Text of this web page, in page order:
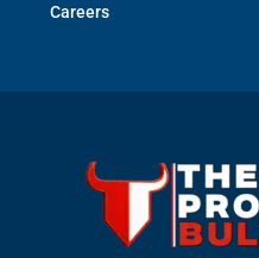
Careers